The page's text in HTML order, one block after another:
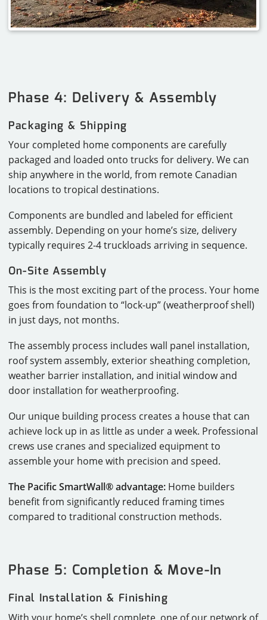
Phase 4: Delivery & Assembly
Packaging & Shipping
Your completed home components are carefully
packaged and loaded onto trucks for delivery. We can
ship anywhere in the world, from remote Canadian
locations to tropical destinations.
Components are bundled and labeled for efficient
assembly. Depending on your home’s size, delivery
typically requires 2-4 truckloads arriving in sequence.
On-Site Assembly
This is the most exciting part of the process. Your home
goes from foundation to “lock-up” (weatherproof shell)
in just days, not months.
The assembly process includes wall panel installation,
roof system assembly, exterior sheathing completion,
weather barrier installation, and initial window and
door installation for weatherproofing.
Our unique building process creates a house that can
achieve lock up in as little as under a week. Professional
crews use cranes and specialized equipment to
assemble your home with precision and speed.
The Pacific SmartWall® advantage:Home builders
benefit from significantly reduced framing times
compared to traditional construction methods.
Phase 5: Completion & Move-In
Final Installation & Finishing
With your home’s shell complete, one of our network of